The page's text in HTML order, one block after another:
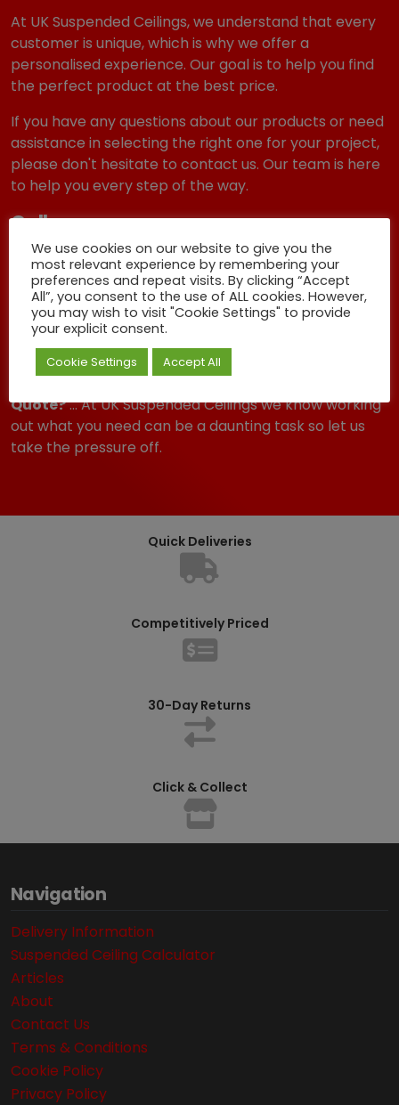
At UK Suspended Ceilings, we understand that every
customer is unique, which is why we offer a
personalised experience. Our goal is to help you find
the perfect product at the best price.
If you have any questions about our products or need
assistance in selecting the right one for your project,
please don't hesitate to contact us. Our team is here
to help you every step of the way.
Call us
01803 403404
Email Us
sales@uksuspendedceilings.co.uk
Get A Quote
Quote?... At UK Suspended Ceilings we know working
out what you need can be a daunting task so let us
take the pressure off.
Quick Deliveries
Competitively Priced
30-Day Returns
Click & Collect
Navigation
Delivery Information
Suspended Ceiling Calculator
Articles
About
Contact Us
Terms & Conditions
Cookie Policy
Privacy Policy
We use cookies on our website to give you the
most relevant experience by remembering your
preferences and repeat visits. By clicking “Accept
All”, you consent to the use of ALL cookies. However,
you may wish to visit "Cookie Settings" to provide
your explicit consent.
Cookie Settings Accept All